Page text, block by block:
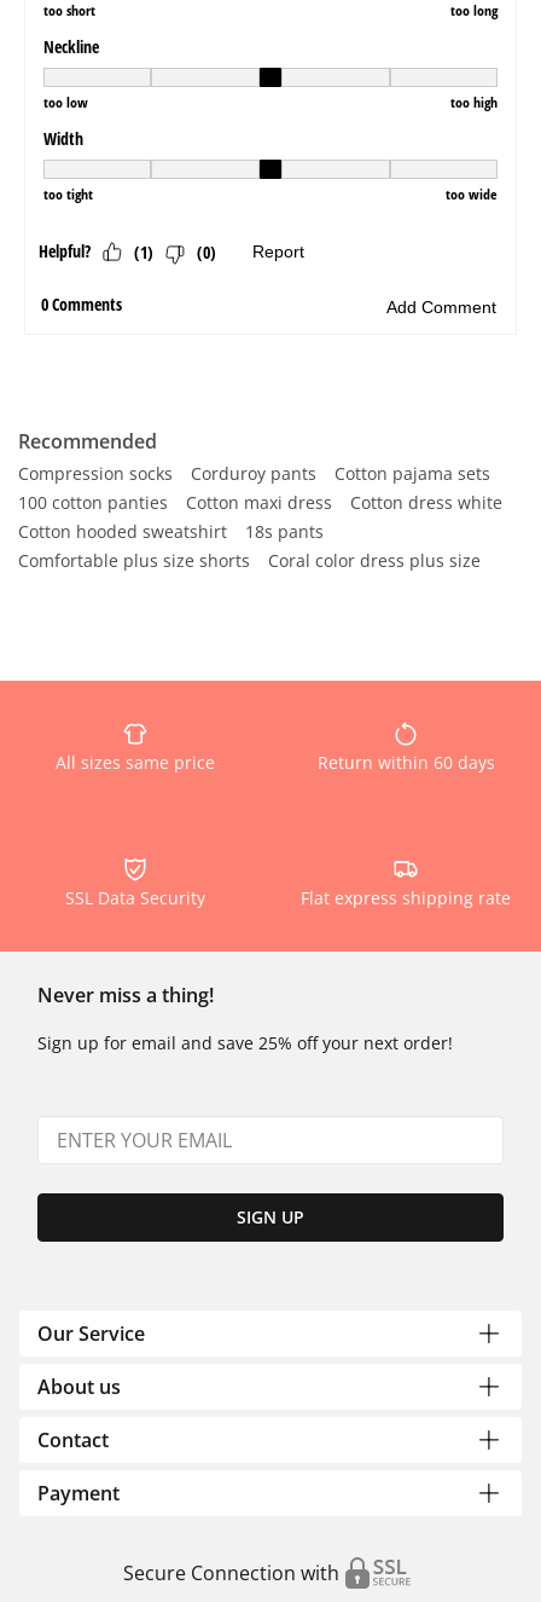
Recommended
Compression socks Corduroy pants
Cotton pajama sets
100 cotton panties
Cotton maxi dress
Cotton dress white
Cotton hooded sweatshirt
18s pants
Comfortable plus size shorts
Coral color dress plus size
All sizes same price Return within 60 days
SSL Data Security Flat express shipping rate
Never miss a thing!
Sign up for email and save 25% off your next order!
SIGN UP
Our Service
About us
Contact
Payment
Secure Connection with